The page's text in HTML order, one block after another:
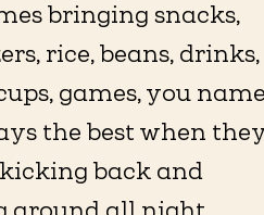
bringing snacks,
rice, beans, drinks,
games, you
the best when
back and